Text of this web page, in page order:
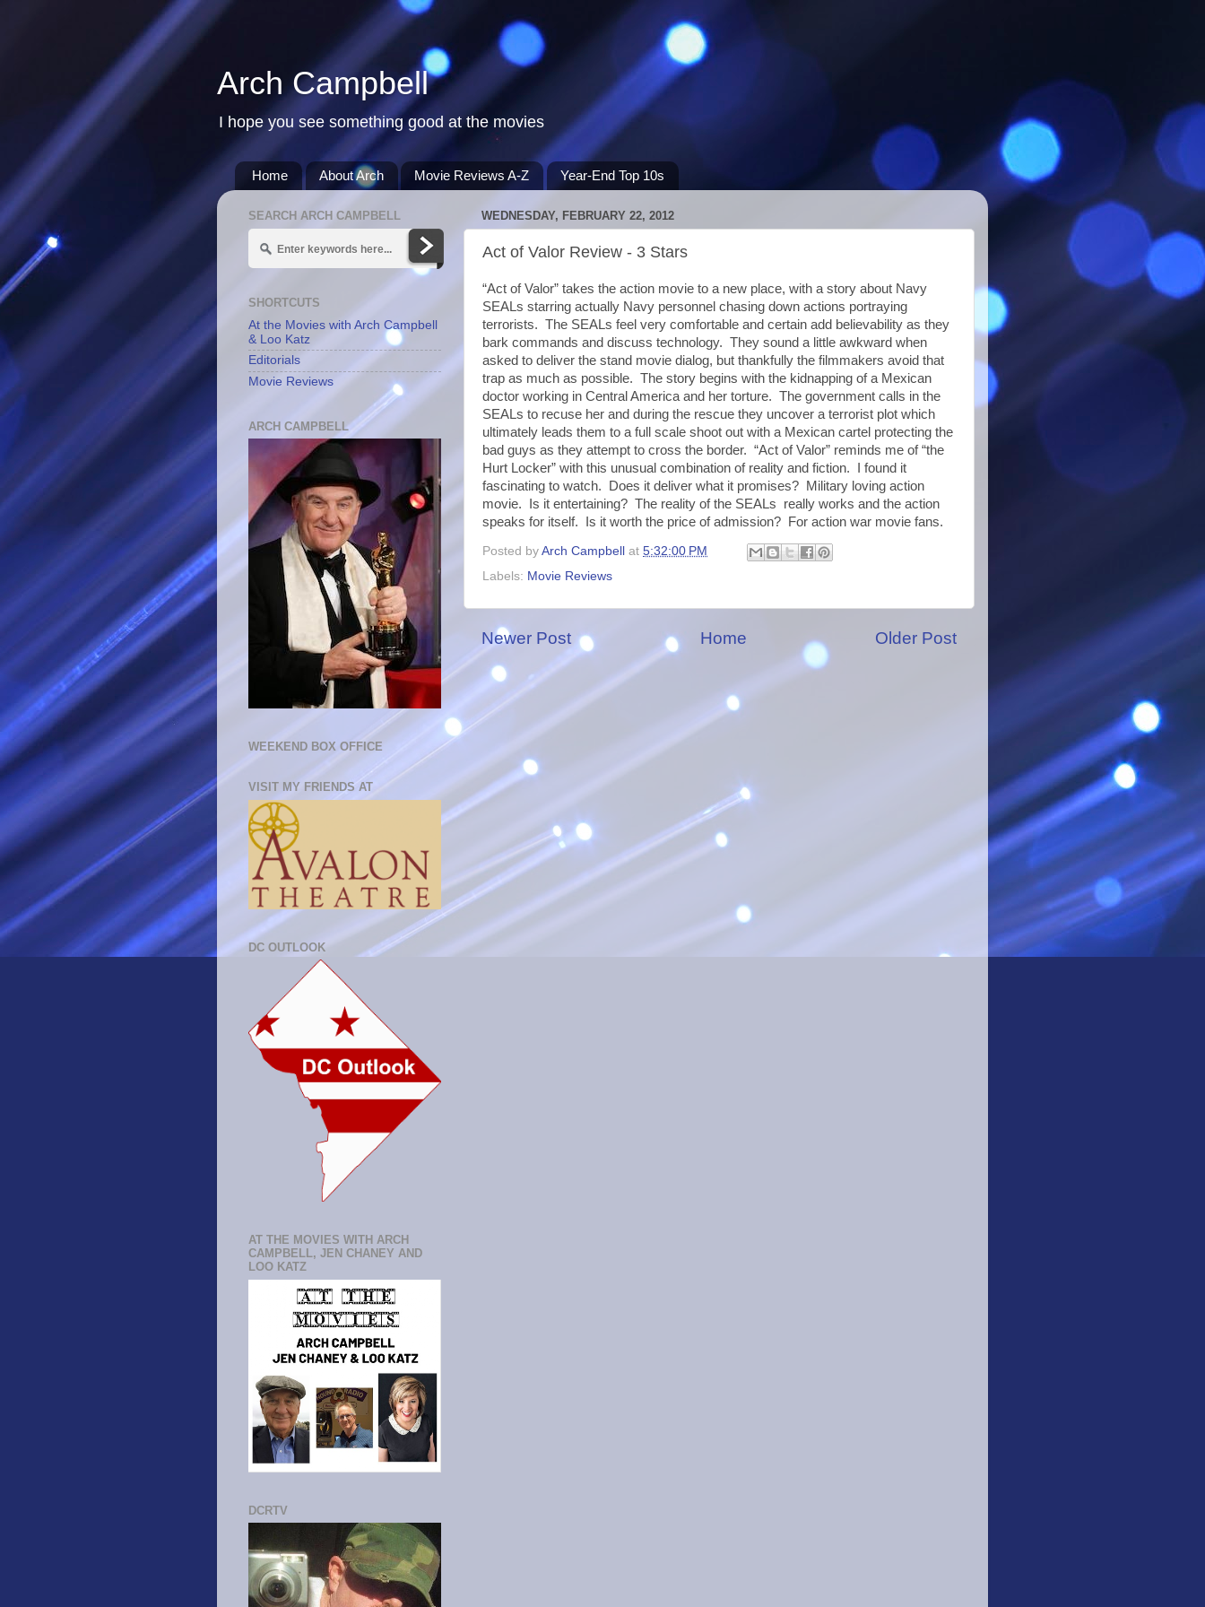
Arch Campbell
I hope you see something good at the movies
Home About Arch Movie Reviews A-Z Year-End Top 10s
WEDNESDAY, FEBRUARY 22, 2012
Act of Valor Review - 3 Stars
“Act of Valor” takes the action movie to a new place, with a story about Navy
SEALs starring actually Navy personnel chasing down actions portraying
terrorists. The SEALs feel very comfortable and certain add believability as they
bark commands and discuss technology. They sound a little awkward when
asked to deliver the stand movie dialog, but thankfully the filmmakers avoid that
trap as much as possible. The story begins with the kidnapping of a Mexican
doctor working in Central America and her torture. The government calls in the
SEALs to recuse her and during the rescue they uncover a terrorist plot which
ultimately leads them to a full scale shoot out with a Mexican cartel protecting the
bad guys as they attempt to cross the border. “Act of Valor” reminds me of “the
Hurt Locker” with this unusual combination of reality and fiction. I found it
fascinating to watch. Does it deliver what it promises? Military loving action
movie. Is it entertaining? The reality of the SEALs really works and the action
speaks for itself. Is it worth the price of admission? For action war movie fans.
Posted by Arch Campbell at 5:32:00 PM
Labels: Movie Reviews
Newer Post Older Post
Home
SEARCH ARCH CAMPBELL
SHORTCUTS
At the Movies with Arch Campbell
& Loo Katz
Editorials
Movie Reviews
ARCH CAMPBELL
WEEKEND BOX OFFICE
VISIT MY FRIENDS AT
DC OUTLOOK
AT THE MOVIES WITH ARCH
CAMPBELL, JEN CHANEY AND
LOO KATZ
DCRTV